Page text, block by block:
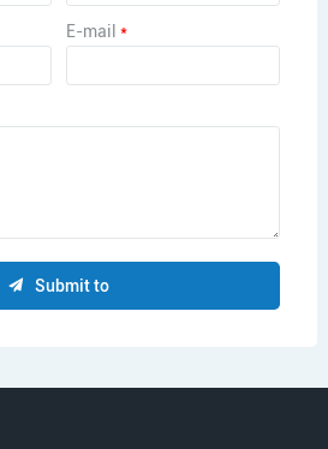
E-mail*
Submit to